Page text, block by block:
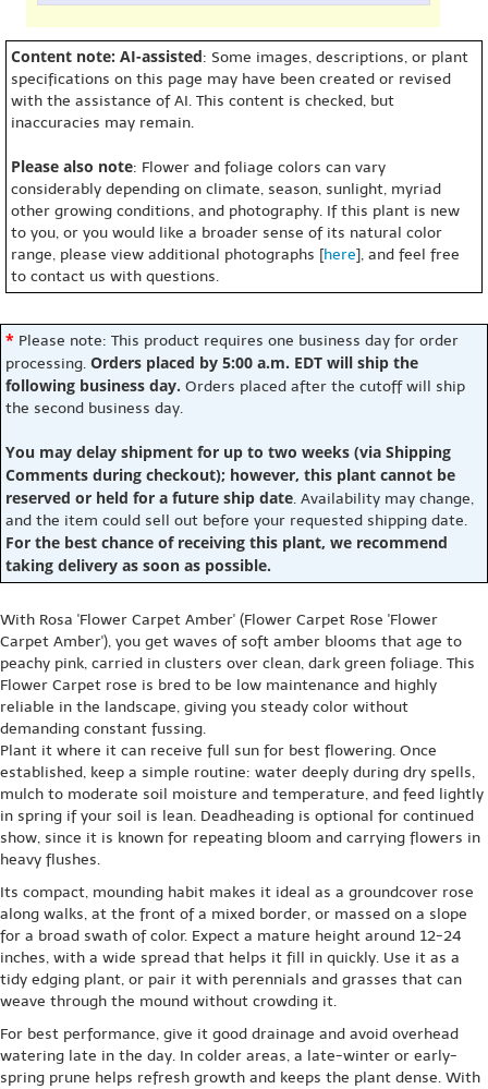
Content note: AI-assisted: Some images, descriptions, or plant
specifications on this page may have been created or revised
with the assistance of AI. This content is checked, but
inaccuracies may remain.
Please also note: Flower and foliage colors can vary
considerably depending on climate, season, sunlight, myriad
other growing conditions, and photography. If this plant is new
to you, or you would like a broader sense of its natural color
range, please view additional photographs [here], and feel free
to contact us with questions.
* Please note: This product requires one business day for order
processing. Orders placed by 5:00 a.m. EDT will ship the
following business day. Orders placed after the cutoff will ship
the second business day.
You may delay shipment for up to two weeks (via Shipping
Comments during checkout); however, this plant cannot be
reserved or held for a future ship date. Availability may change,
and the item could sell out before your requested shipping date.
For the best chance of receiving this plant, we recommend
taking delivery as soon as possible.
With Rosa 'Flower Carpet Amber' (Flower Carpet Rose 'Flower
Carpet Amber'), you get waves of soft amber blooms that age to
peachy pink, carried in clusters over clean, dark green foliage. This
Flower Carpet rose is bred to be low maintenance and highly
reliable in the landscape, giving you steady color without
demanding constant fussing.
Plant it where it can receive full sun for best flowering. Once
established, keep a simple routine: water deeply during dry spells,
mulch to moderate soil moisture and temperature, and feed lightly
in spring if your soil is lean. Deadheading is optional for continued
show, since it is known for repeating bloom and carrying flowers in
heavy flushes.
Its compact, mounding habit makes it ideal as a groundcover rose
along walks, at the front of a mixed border, or massed on a slope
for a broad swath of color. Expect a mature height around 12-24
inches, with a wide spread that helps it fill in quickly. Use it as a
tidy edging plant, or pair it with perennials and grasses that can
weave through the mound without crowding it.
For best performance, give it good drainage and avoid overhead
watering late in the day. In colder areas, a late-winter or early-
spring prune helps refresh growth and keeps the plant dense. With